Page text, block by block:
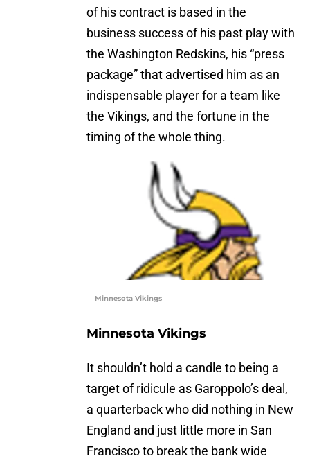
of his contract is based in the
business success of his past play with
the Washington Redskins, his “press
package” that advertised him as an
indispensable player for a team like
the Vikings, and the fortune in the
timing of the whole thing.
Minnesota Vikings
Minnesota Vikings
It shouldn’t hold a candle to being a
target of ridicule as Garoppolo’s deal,
a quarterback who did nothing in New
England and just little more in San
Francisco to break the bank wide